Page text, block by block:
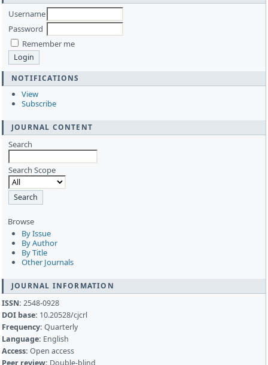
Username
Password
Remember me
NOTIFICATIONS
View
Subscribe
JOURNAL CONTENT
Search
Search Scope
Browse
By Issue
By Author
By Title
Other Journals
JOURNAL INFORMATION
ISSN: 2548-0928
DOI base: 10.20528/cjcrl
Frequency: Quarterly
Language: English
Access: Open access